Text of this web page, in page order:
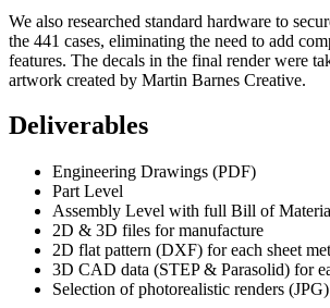
We also researched standard hardware to
the 441 cases, eliminating the need to add
features. The decals in the final render were
artwork created by Martin Barnes Creative.
Deliverables
Engineering Drawings (PDF)
Part Level
Assembly Level with full Bill of
2D & 3D files for manufacture
2D flat pattern (DXF) for each sheet
3D CAD data (STEP & Parasolid) for
Selection of photorealistic renders (JPG)